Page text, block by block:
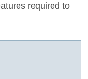
required to